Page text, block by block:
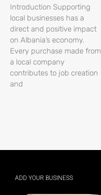
Introduction Supporting
local businesses has a
direct and positive impact
on Albania’s economy.
Every purchase made from
a local company
contributes to job creation
and
ADD YOUR BUSINESS